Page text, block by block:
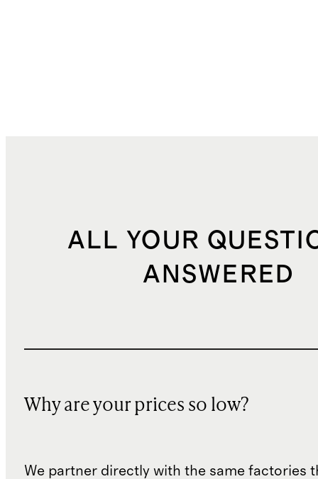
ALL YOUR
ANSWERED
Why are your prices so low?
We partner directly with the same factories